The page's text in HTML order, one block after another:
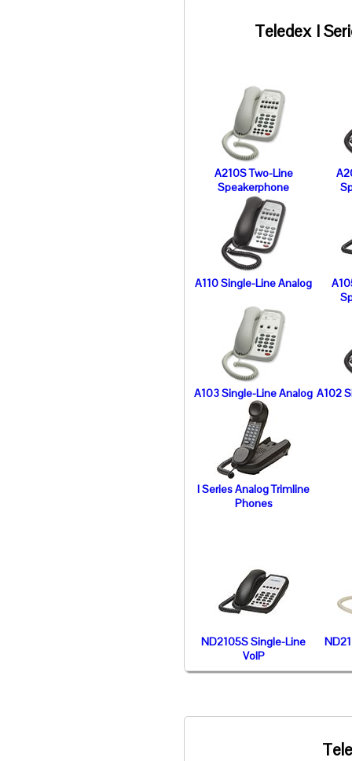
Teledex I
A210S Two-Line
Speakerphone
A110 Single-Line Analog
A103 Single-Line Analog A102
I Series Analog Trimline
Phones
ND2105S Single-Line
VoIP